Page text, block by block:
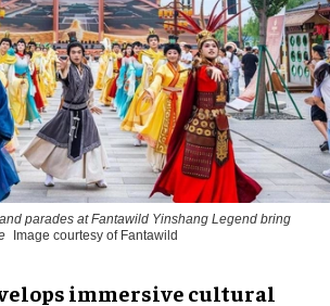
parades at Fantawild Yinshang Legend bring
Image courtesy of Fantawild
immersive cultural